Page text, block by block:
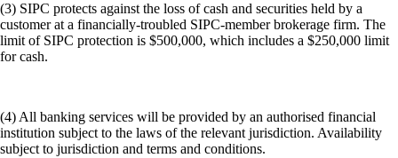
(3) SIPC protects against the loss of cash and securities held by a
customer at a financially-troubled SIPC-member brokerage firm. The
limit of SIPC protection is $500,000, which includes a $250,000 limit
for cash.
(4) All banking services will be provided by an authorised financial
institution subject to the laws of the relevant jurisdiction. Availability
subject to jurisdiction and terms and conditions.